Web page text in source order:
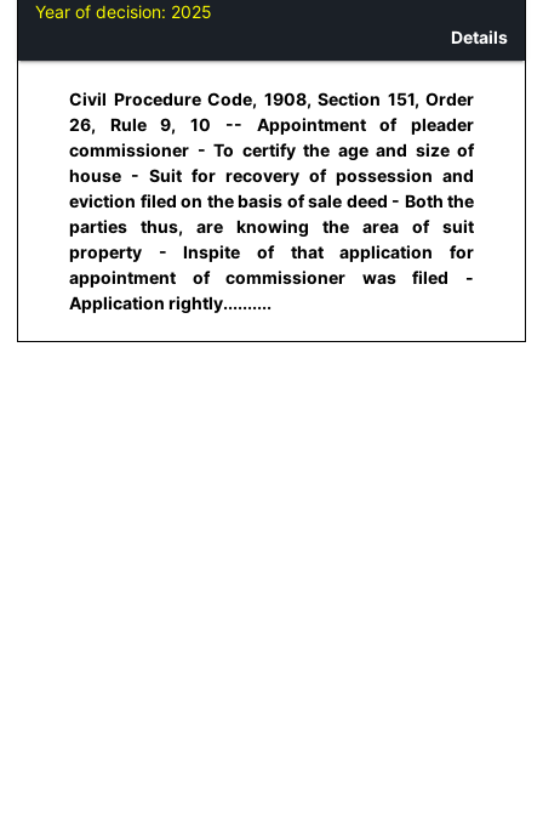
Year of decision: 2025
Details
Civil Procedure Code, 1908, Section 151, Order
26, Rule 9, 10 -- Appointment of pleader
commissioner - To certify the age and size of
house - Suit for recovery of possession and
eviction filed on the basis of sale deed - Both the
parties thus, are knowing the area of suit
property - Inspite of that application for
appointment of commissioner was filed -
Application rightly..........